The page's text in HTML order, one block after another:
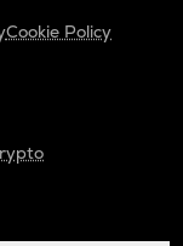
Cookie Policy